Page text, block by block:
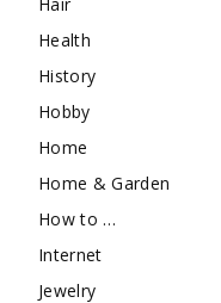
Health
History
Hobby
Home
Home & Garden
How to …
Internet
Jewelry